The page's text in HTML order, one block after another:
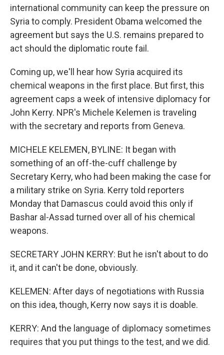
international community can keep the pressure on
Syria to comply. President Obama welcomed the
agreement but says the U.S. remains prepared to
act should the diplomatic route fail.
Coming up, we'll hear how Syria acquired its
chemical weapons in the first place. But first, this
agreement caps a week of intensive diplomacy for
John Kerry. NPR's Michele Kelemen is traveling
with the secretary and reports from Geneva.
MICHELE KELEMEN, BYLINE: It began with
something of an off-the-cuff challenge by
Secretary Kerry, who had been making the case for
a military strike on Syria. Kerry told reporters
Monday that Damascus could avoid this only if
Bashar al-Assad turned over all of his chemical
weapons.
SECRETARY JOHN KERRY: But he isn't about to do
it, and it can't be done, obviously.
KELEMEN: After days of negotiations with Russia
on this idea, though, Kerry now says it is doable.
KERRY: And the language of diplomacy sometimes
requires that you put things to the test, and we did.